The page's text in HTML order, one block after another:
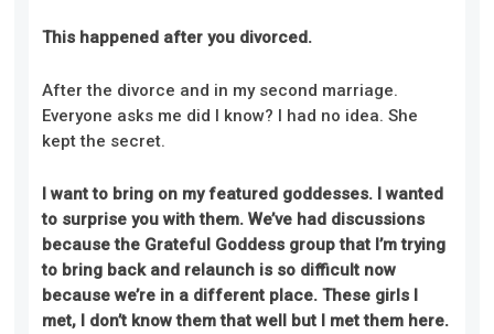
This happened after you divorced.
After the divorce and in my second marriage.
Everyone asks me did I know? I had no idea. She
kept the secret.
I want to bring on my featured goddesses. I wanted
to surprise you with them. We’ve had discussions
because the Grateful Goddess group that I’m trying
to bring back and relaunch is so difficult now
because we’re in a different place. These girls I
met, I don’t know them that well but I met them here.